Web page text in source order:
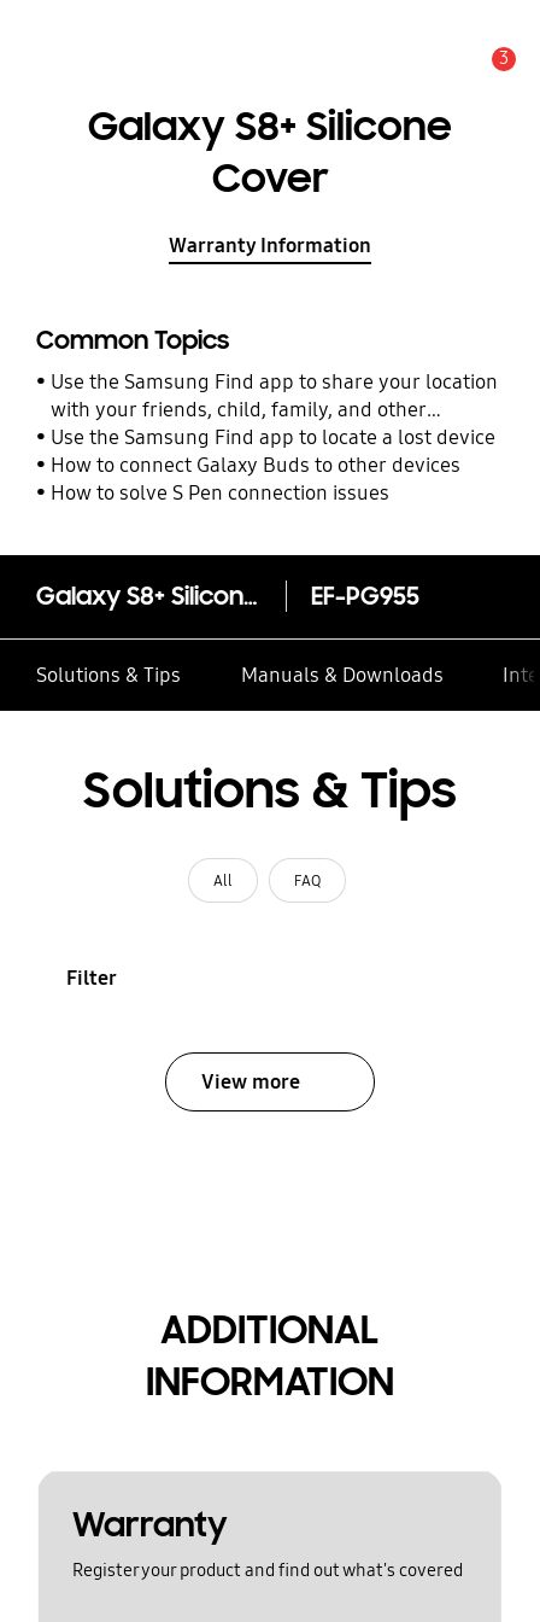
3
Galaxy S8+ Silicone
Cover
Warranty Information
Common Topics
Use the Samsung Find app to share your location
with your friends, child, family, and other
contacts
Use the Samsung Find app to locate a lost device
How to connect Galaxy Buds to other devices
How to solve S Pen connection issues
Galaxy S8+ Silicone Cover EF-PG955
Solutions & Tips Manuals & Downloads
Solutions & Tips
All FAQ
Filter
View more
ADDITIONAL
INFORMATION
Warranty
Register your product and find out what's covered